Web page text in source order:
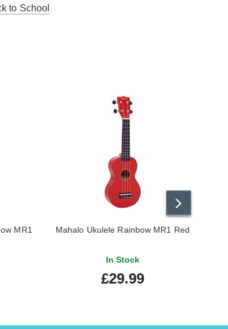
delivery from Guitar Guitar.
for my daughters birthday, she's
delighted and teaching herself how to
looking Ukulele.
to School
MR1
Mahalo Ukulele Rainbow MR1 Red
In Stock
£29.99